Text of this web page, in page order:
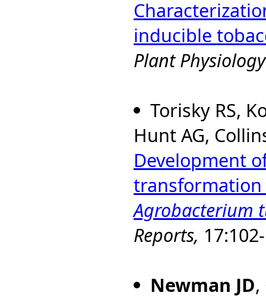
inducible
Plant Physiology
Torisky RS,
Hunt AG,
Development
Agrobacterium
Reports,
Newman JD